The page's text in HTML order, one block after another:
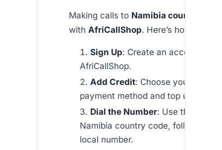
Making calls to Namibia country
with AfriCallShop. Here’s how:
Sign Up: Create an account with
AfriCallShop.
Add Credit: Choose your
payment method and top up your
Dial the Number: Use the
Namibia country code, followed by
local number.